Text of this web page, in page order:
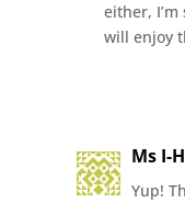
either,
will enjoy
Ms I-
Yup!